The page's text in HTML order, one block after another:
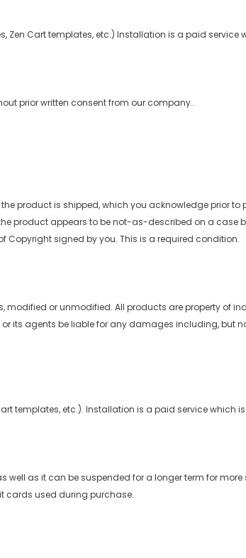
Cart templates, etc.) Installation is a paid service
prior written consent from our company..
product is shipped, which you acknowledge prior
product appears to be not-as-described on a
Copyright signed by you. This is a required condition.
or unmodified. All products are property of
its agents be liable for any damages including, but
templates, etc.). Installation is a paid service which
as it can be suspended for a longer term for
cards used during purchase.